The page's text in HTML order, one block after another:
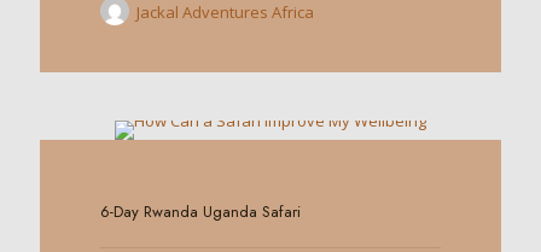
Jackal Adventures Africa
6-Day Rwanda Uganda Safari